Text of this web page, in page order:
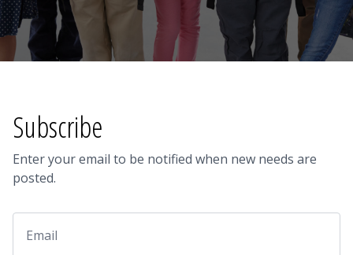
Subscribe
Enter your email to be notified when new needs are
posted.